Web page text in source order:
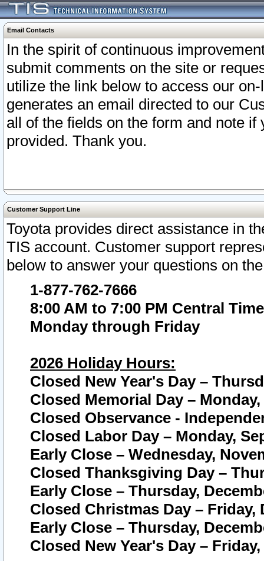
Email Contacts
In the spirit of continuous
submit comments on the site or
utilize the link below to access our
generates an email directed to our
all of the fields on the form and note
provided. Thank you.
Customer Support Line
Toyota provides direct assistance in
TIS account. Customer support
below to answer your questions on
1-877-762-7666
8:00 AM to 7:00 PM Central Time
Monday through Friday
2026 Holiday Hours:
Closed New Year's Day –
Closed Memorial Day – Monday,
Closed Observance -
Closed Labor Day – Monday,
Early Close – Wednesday,
Closed Thanksgiving Day –
Early Close – Thursday,
Closed Christmas Day – Friday,
Early Close – Thursday,
Closed New Year's Day –